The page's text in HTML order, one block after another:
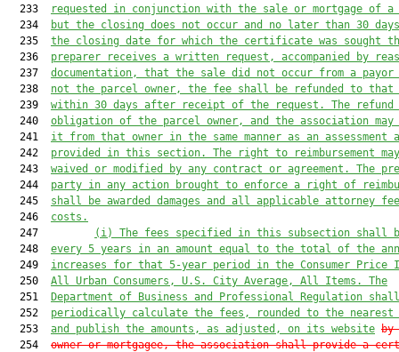
  233
requested in conjunction with the sale or mortgage of a
  234
but the closing does not occur and no later than 30
  235
the closing date for which the certificate was sought
  236
preparer receives a written request, accompanied by
  237
documentation, that the sale did not occur from a
  238
not the parcel owner, the fee shall be refunded to that
  239
within 30 days after receipt of the request. The
  240
obligation of the parcel owner, and the association
  241
it from that owner in the same manner as an assessment
  242
provided in this section. The right to reimbursement
  243
waived or modified by any contract or agreement. The
  244
party in any action brought to enforce a right of
  245
shall be awarded damages and all applicable attorney
  246
costs.
  247
(i) The fees specified in this subsection shall
  248
every 5 years in an amount equal to the total of the
  249
increases for that 5-year period in the Consumer Price
  250
All Urban Consumers, U.S. City Average, All Items. The
  251
Department of Business and Professional Regulation shall
  252
periodically calculate the fees, rounded to the
  253
and publish the amounts, as adjusted, on its website by
  254
owner or mortgagee, the association shall provide a